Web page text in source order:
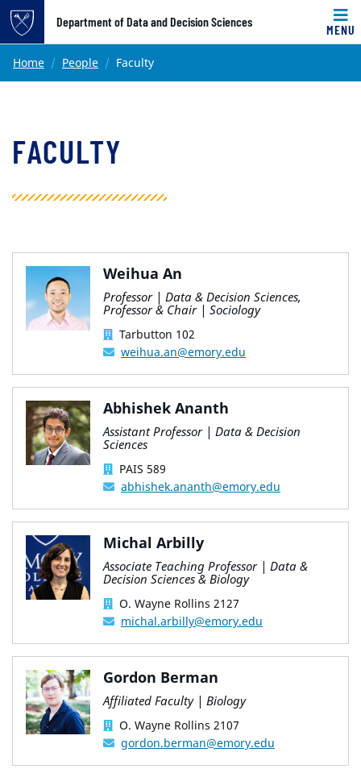
Top of page
Skip to main content
Department of Data and Decision Sciences
MENU
Main content
Home People Faculty
FACULTY
Weihua An
Professor | Data & Decision Sciences,
Professor & Chair | Sociology
Tarbutton 102
weihua.an@emory.edu
Abhishek Ananth
Assistant Professor | Data & Decision
Sciences
PAIS 589
abhishek.ananth@emory.edu
Michal Arbilly
Associate Teaching Professor | Data &
Decision Sciences & Biology
O. Wayne Rollins 2127
michal.arbilly@emory.edu
Gordon Berman
Affiliated Faculty | Biology
O. Wayne Rollins 2107
gordon.berman@emory.edu